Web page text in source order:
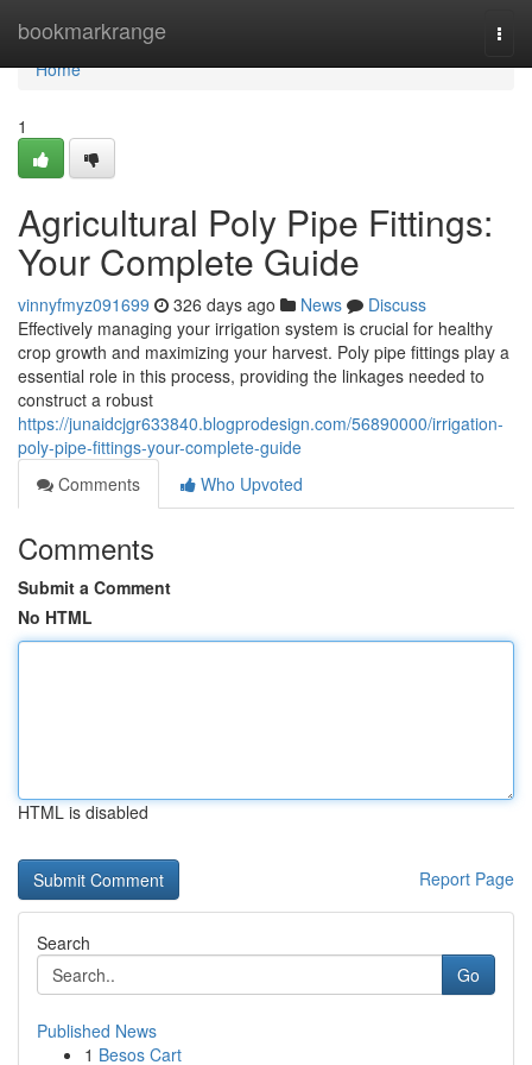
bookmarkrange
Home
Home
1
Agricultural Poly Pipe Fittings:
Your Complete Guide
vinnyfmyz091699 326 days ago News
Discuss
Effectively managing your irrigation system is crucial for healthy
crop growth and maximizing your harvest. Poly pipe fittings play a
essential role in this process, providing the linkages needed to
construct a robust
https://junaidcjgr633840.blogprodesign.com/56890000/irrigation-
poly-pipe-fittings-your-complete-guide
Comments
Who Upvoted
Comments
Submit a Comment
No HTML
HTML is disabled
Report Page
Search
Go
Published News
1 Besos Cart